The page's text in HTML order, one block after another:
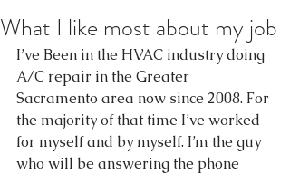
What I like most about my job
I’ve Been in the HVAC industry doing
A/C repair in the Greater
Sacramento area now since 2008. For
the majority of that time I’ve worked
for myself and by myself. I’m the guy
who will be answering the phone